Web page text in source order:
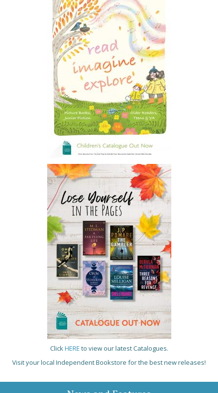
ClickHERE to view our latest Catalogues.
Visit your local Independent Bookstore for the best new releases!